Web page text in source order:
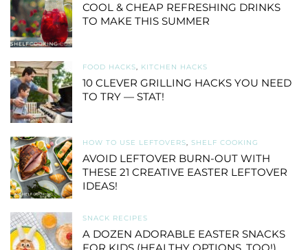
COOL & CHEAP REFRESHING DRINKS
TO MAKE THIS SUMMER
FOOD HACKS, KITCHEN HACKS
10 CLEVER GRILLING HACKS YOU NEED
TO TRY — STAT!
HOW TO USE LEFTOVERS, SHELF COOKING
AVOID LEFTOVER BURN-OUT WITH
THESE 21 CREATIVE EASTER LEFTOVER
IDEAS!
SNACK RECIPES
A DOZEN ADORABLE EASTER SNACKS